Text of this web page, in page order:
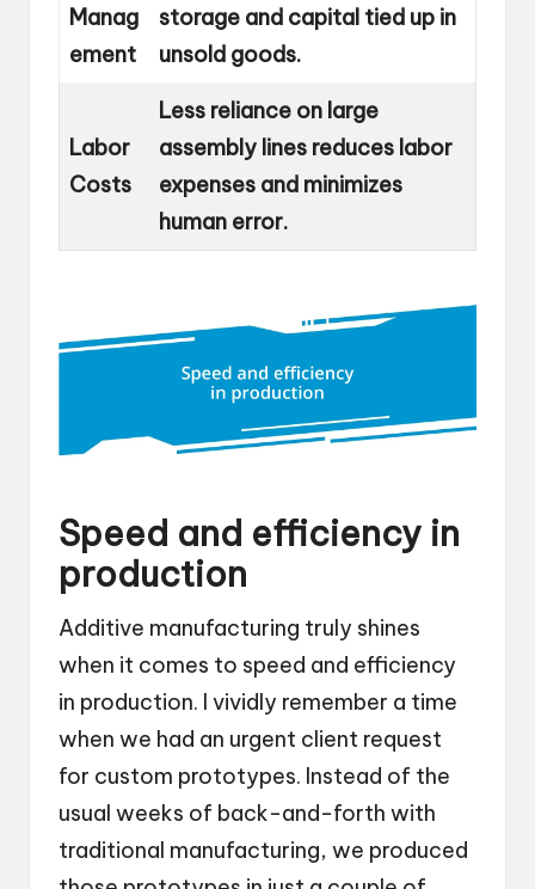
Manag
ement
storage and capital tied up in
unsold goods.
Labor
Costs
Less reliance on large
assembly lines reduces labor
expenses and minimizes
human error.
Speed and efficiency in
production
Additive manufacturing truly shines
when it comes to speed and efficiency
in production. I vividly remember a time
when we had an urgent client request
for custom prototypes. Instead of the
usual weeks of back-and-forth with
traditional manufacturing, we produced